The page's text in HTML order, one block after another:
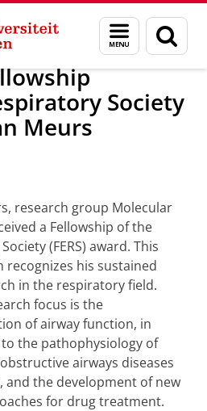
Menu
en
zoeken
Awards
Society
Meurs
research group Molecular
a Fellowship of the
(FERS) award. This
his sustained
in the respiratory field.
focus is the
of airway function, in
the pathophysiology of
airways diseases
and the development of new
for drug treatment.